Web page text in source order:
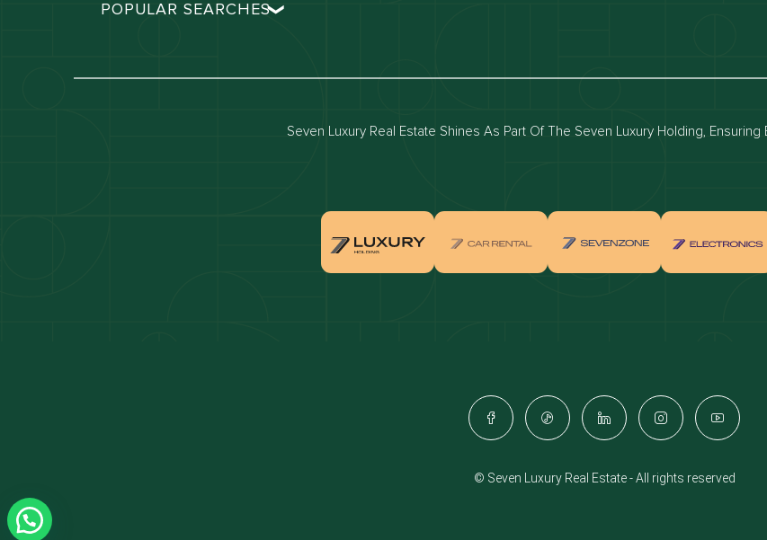
POPULAR SEARCHES
Villas for sale in Arabian Ranches Properties for sale in Dubai
Properties for sale in Jumeirah Village
Apartments for sale in
Apartments for sale in Damac Lagoons Villas for sale in Damac
Seven Luxury Real Estate Shines As Part Of The Seven Luxury Holding, Ensuring
© Seven Luxury Real Estate - All rights reserved